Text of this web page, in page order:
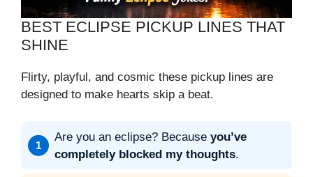
BEST ECLIPSE PICKUP LINES THAT
SHINE
Flirty, playful, and cosmic these pickup lines are
designed to make hearts skip a beat.
Are you an eclipse? Because you’ve
completely blocked my thoughts.